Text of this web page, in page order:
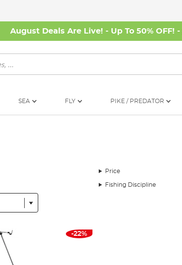
August Deals Are Live! - Up To 50% OFF! -
SEA FLY PIKE / PREDATOR
Price
Fishing Discipline
-22%